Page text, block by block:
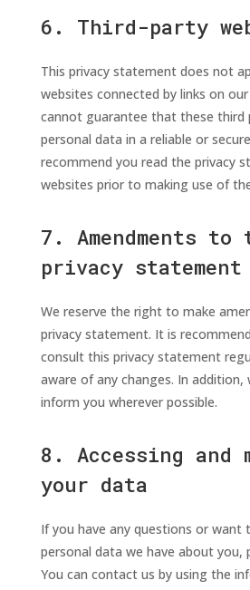
6. Third-party
This privacy statement does not
websites connected by links on
cannot guarantee that these third
personal data in a reliable or
recommend you read the privacy
websites prior to making use of
7. Amendments to
privacy statement
We reserve the right to make
privacy statement. It is
consult this privacy statement
aware of any changes. In addition,
inform you wherever possible.
8. Accessing and
your data
If you have any questions or want
personal data we have about you,
You can contact us by using the